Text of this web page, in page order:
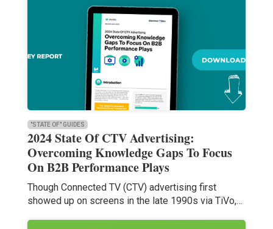
"STATE OF" GUIDES
2024 State Of CTV Advertising:
Overcoming Knowledge Gaps To Focus
On B2B Performance Plays
Though Connected TV (CTV) advertising first
showed up on screens in the late 1990s via TiVo,…